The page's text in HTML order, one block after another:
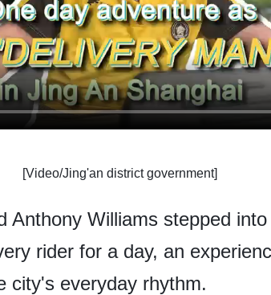
[Video/Jing'an district government]
Anthony Williams stepped
rider for a day, an
city's everyday rhythm.